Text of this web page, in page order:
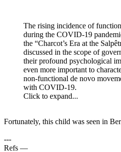
The rising incidence of
during the COVID-19
the “Charcot’s Era at the
discussed in the scope of
their profound psychological
even more important to
non-functional de novo
with COVID-19.
Click to expand...
Fortunately, this child was seen in
---
Refs —